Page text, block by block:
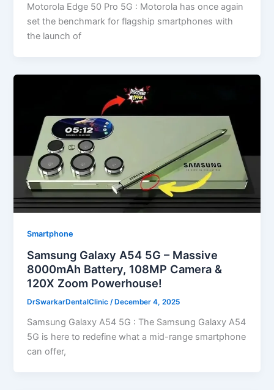
Motorola Edge 50 Pro 5G : Motorola has once again
set the benchmark for flagship smartphones with
the launch of
Smartphone
Samsung Galaxy A54 5G – Massive
8000mAh Battery, 108MP Camera &
120X Zoom Powerhouse!
DrSwarkarDentalClinic/ December 4, 2025
Samsung Galaxy A54 5G : The Samsung Galaxy A54
5G is here to redefine what a mid-range smartphone
can offer,